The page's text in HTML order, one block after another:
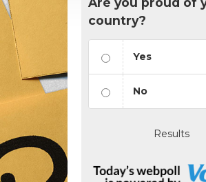
country?
Yes
No
Results